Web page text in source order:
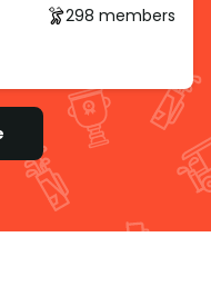
298 members